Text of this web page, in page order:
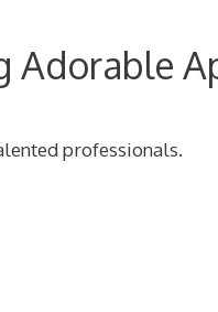
Adorable
professionals.